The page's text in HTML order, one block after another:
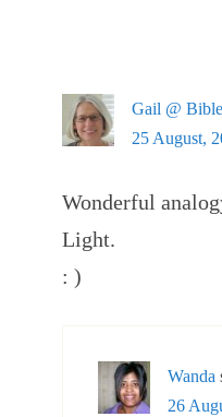
Gail @
25 August,
Wonderful
Light.
: )
Wanda
26